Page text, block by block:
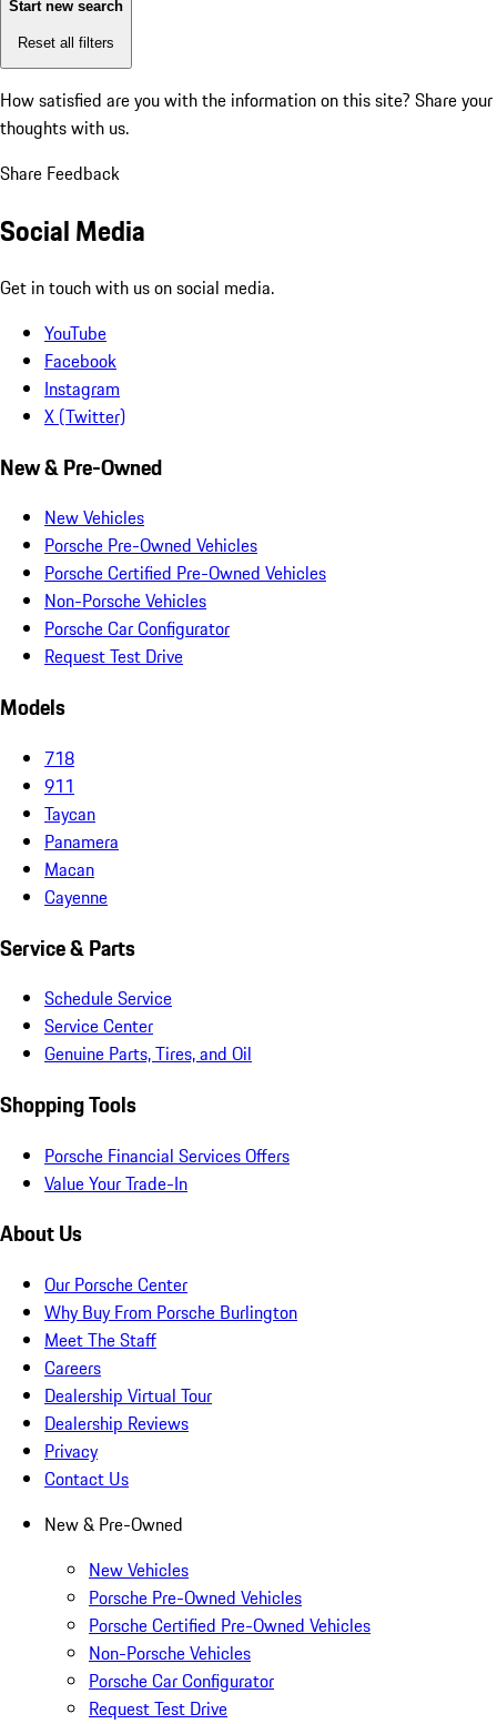
Start new search
Reset all filters
How satisfied are you with the information on this site? Share your
thoughts with us.
Share Feedback
Social Media
Get in touch with us on social media.
YouTube
Facebook
Instagram
X (Twitter)
New & Pre-Owned
New Vehicles
Porsche Pre-Owned Vehicles
Porsche Certified Pre-Owned Vehicles
Non-Porsche Vehicles
Porsche Car Configurator
Request Test Drive
Models
718
911
Taycan
Panamera
Macan
Cayenne
Service & Parts
Schedule Service
Service Center
Genuine Parts, Tires, and Oil
Shopping Tools
Porsche Financial Services Offers
Value Your Trade-In
About Us
Our Porsche Center
Why Buy From Porsche Burlington
Meet The Staff
Careers
Dealership Virtual Tour
Dealership Reviews
Privacy
Contact Us
New & Pre-Owned
New Vehicles
Porsche Pre-Owned Vehicles
Porsche Certified Pre-Owned Vehicles
Non-Porsche Vehicles
Porsche Car Configurator
Request Test Drive